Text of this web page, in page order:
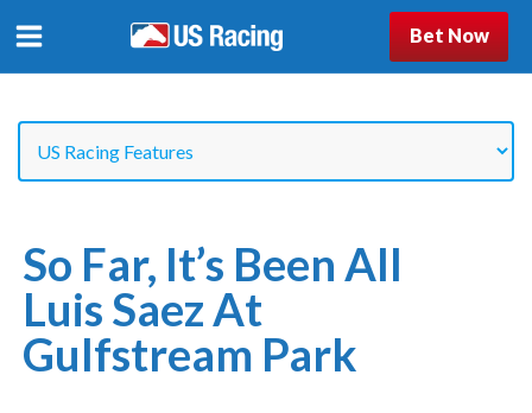
Bet Now
So Far, It’s Been All
Luis Saez At
Gulfstream Park